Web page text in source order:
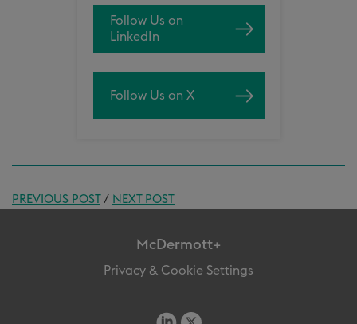
Follow Us on
LinkedIn
Follow Us on X
PREVIOUS POST/ NEXT POST
McDermott+
Privacy & Cookie Settings